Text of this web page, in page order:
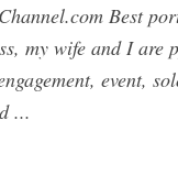
Best
my wife and I
event,
...